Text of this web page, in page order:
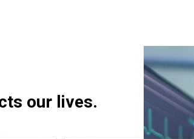
our lives.